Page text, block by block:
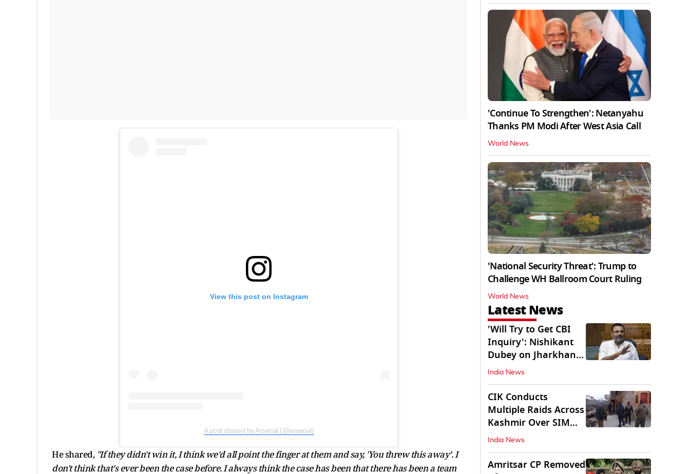
View this post on Instagram
A post shared by Arsenal (@arsenal)
He shared, "If they didn't win it, I think we'd all point the finger at them and say, 'You threw this away’. I
don't think that's ever been the case before. I always think the case has been that there has been a team
'Continue To Strengthen': Netanyahu
Thanks PM Modi After West Asia Call
World News
'National Security Threat': Trump to
Challenge WH Ballroom Court Ruling
World News
Latest News
'Will Try to Get CBI
Inquiry': Nishikant
Dubey on Jharkhand
Exam Row
India News
CIK Conducts
Multiple Raids Across
Kashmir Over SIM
Misuse, Terror Cases
India News
Amritsar CP Removed